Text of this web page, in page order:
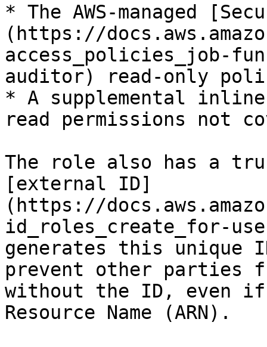
* The AWS-managed
(https://
access_policies_job-
auditor) read-only
* A supplemental
read permissions not
The role also has a
[external ID]
(https://
id_roles_create_for-
generates this unique
prevent other parties
without the ID, even if
Resource Name (ARN).